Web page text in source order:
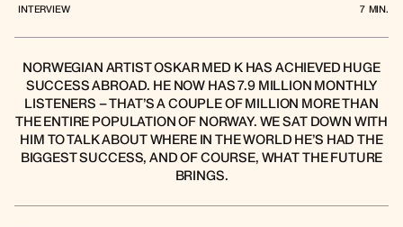
INTERVIEW 7 MIN.
NORWEGIAN ARTIST OSKAR MED K HAS ACHIEVED HUGE
SUCCESS ABROAD. HE NOW HAS 7.9 MILLION MONTHLY
LISTENERS – THAT’S A COUPLE OF MILLION MORE THAN
THE ENTIRE POPULATION OF NORWAY. WE SAT DOWN WITH
HIM TO TALK ABOUT WHERE IN THE WORLD HE’S HAD THE
BIGGEST SUCCESS, AND OF COURSE, WHAT THE FUTURE
BRINGS.